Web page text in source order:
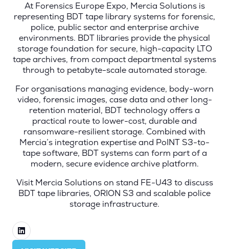
At Forensics Europe Expo, Mercia Solutions is
representing BDT tape library systems for forensic,
police, public sector and enterprise archive
environments. BDT libraries provide the physical
storage foundation for secure, high-capacity LTO
tape archives, from compact departmental systems
through to petabyte-scale automated storage.
For organisations managing evidence, body-worn
video, forensic images, case data and other long-
retention material, BDT technology offers a
practical route to lower-cost, durable and
ransomware-resilient storage. Combined with
Mercia’s integration expertise and PoINT S3-to-
tape software, BDT systems can form part of a
modern, secure evidence archive platform.
Visit Mercia Solutions on stand FE-U43 to discuss
BDT tape libraries, ORION S3 and scalable police
storage infrastructure.